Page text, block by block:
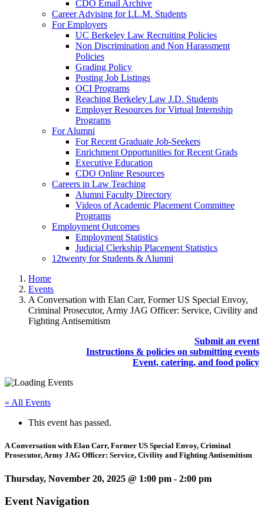
CDO Email Archive
Career Advising for LL.M. Students
For Employers
UC Berkeley Law Recruiting Policies
Non Discrimination and Non Harassment
Policies
Grading Policy
Posting Job Listings
OCI Programs
Reaching Berkeley Law J.D. Students
Employer Resources for Virtual Internship
Programs
For Alumni
For Recent Graduate Job-Seekers
Enrichment Opportunities for Recent Grads
Executive Education
CDO Online Resources
Careers in Law Teaching
Alumni Faculty Directory
Videos of Academic Placement Committee
Programs
Employment Outcomes
Employment Statistics
Judicial Clerkship Placement Statistics
12twenty for Students & Alumni
Home
Events
A Conversation with Elan Carr, Former US Special Envoy,
Criminal Prosecutor, Army JAG Officer: Service, Civility and
Fighting Antisemitism
Submit an event
Instructions & policies on submitting events
Event, catering, and food policy
« All Events
This event has passed.
A Conversation with Elan Carr, Former US Special Envoy, Criminal
Prosecutor, Army JAG Officer: Service, Civility and Fighting Antisemitism
Thursday, November 20, 2025 @ 1:00 pm - 2:00 pm
Event Navigation